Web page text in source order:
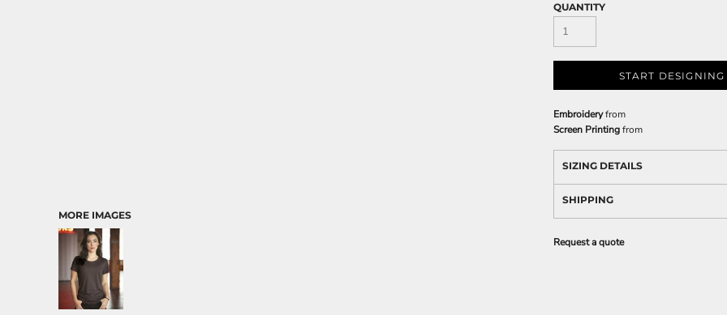
MORE IMAGES
QUANTITY
START DESIGNING
Embroideryfrom
Screen Printingfrom
SIZING DETAILS
SHIPPING
Request a quote